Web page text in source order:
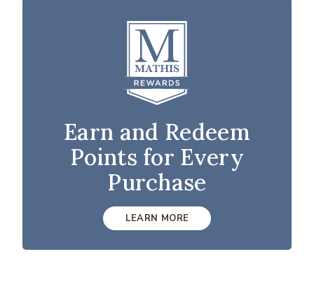
Earn and Redeem
Points for Every
Purchase
LEARN MORE